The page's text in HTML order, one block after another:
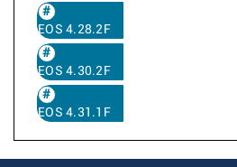
EOS 4.28.2F
EOS 4.30.2F
EOS 4.31.1F